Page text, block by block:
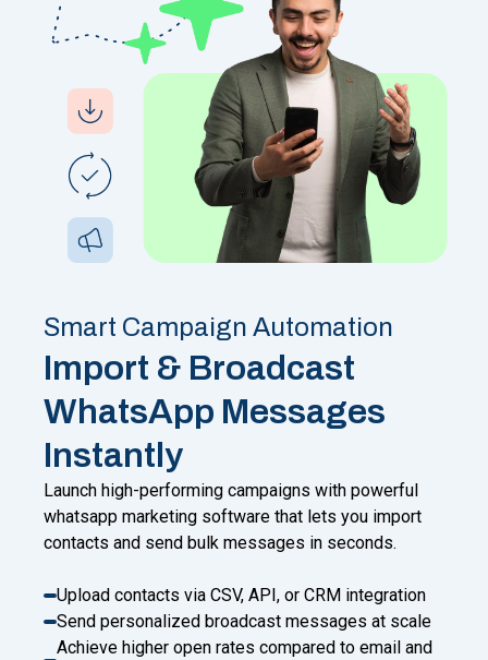
Smart Campaign Automation
Import & Broadcast
WhatsApp Messages
Instantly
Launch high-performing campaigns with powerful
whatsapp marketing software that lets you import
contacts and send bulk messages in seconds.
Upload contacts via CSV, API, or CRM integration
Send personalized broadcast messages at scale
Achieve higher open rates compared to email and